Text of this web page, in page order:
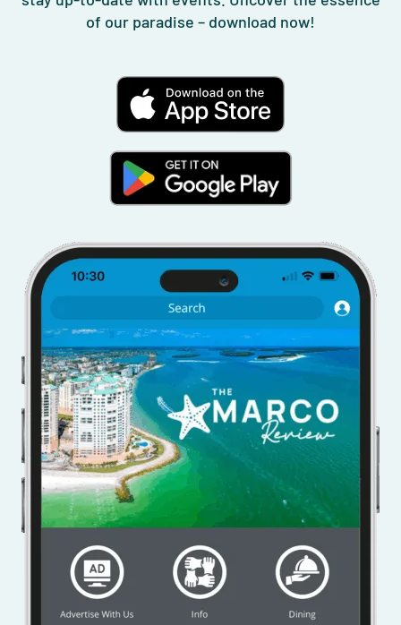
of our paradise – download now!